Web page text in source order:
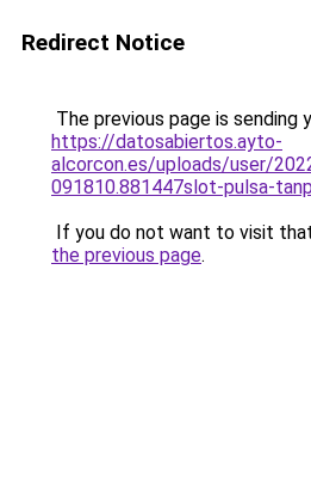
Redirect Notice
The previous page is sending
https://datosabiertos.ayto-
alcorcon.es/uploads/user/
091810.881447slot-pulsa-
If you do not want to visit
the previous page.